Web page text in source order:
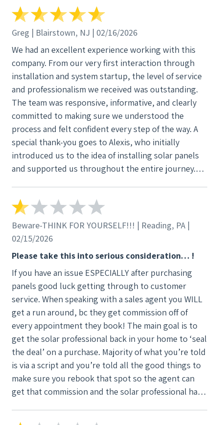
questions I had. From the very start when they came
around "door to door" until the final step, they have
Greg | Blairstown, NJ | 02/16/2026
We had an excellent experience working with this
company. From our very first interaction through
installation and system startup, the level of service
and professionalism we received was outstanding.
The team was responsive, informative, and clearly
committed to making sure we understood the
process and felt confident every step of the way. A
special thank-you goes to Alexis, who initially
introduced us to the idea of installing solar panels
and supported us throughout the entire journey.
our satisfaction. Even after the system was up and
running, she continued to check in to be sure
everything was going smoothly. When an
helping us identify it and worked diligently to
ensure it was resolved. Her attentiveness and
persistence made a real difference in our overall
experience. Thanks to the professionalism of both
Alexis and the company as a whole, we felt well
supported from start to finish.
Beware-THINK FOR YOURSELF!!! | Reading, PA |
02/15/2026
Please take this into serious consideration… !
If you have an issue ESPECIALLY after purchasing
panels good luck getting through to customer
service. When speaking with a sales agent you WILL
get a run around, bc they get commission off of
every appointment they book! The main goal is to
get the solar professional back in your home to ‘seal
the deal’ on a purchase. Majority of what you’re told
is via a script and you’re told all the good things to
make sure you rebook that spot so the agent can
get that commission and the solar professional has